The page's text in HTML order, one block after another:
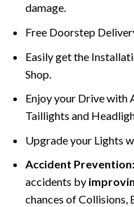
damage.
Free Doorstep
Easily get the
Shop.
Enjoy your Drive with
Taillights and
Upgrade your Lights
Accident Prevention:
accidents by
chances of Collisions,